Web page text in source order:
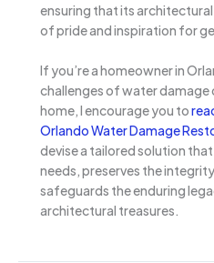
ensuring that its
of pride and inspiration for
If you’re a homeowner in
challenges of water damage
home, I encourage you to
Orlando Water Damage
devise a tailored solution
needs, preserves the
safeguards the enduring
architectural treasures.